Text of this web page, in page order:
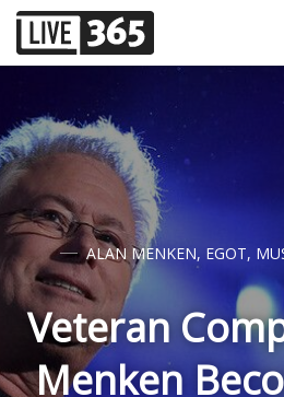
ALAN MENKEN, EGOT,
Veteran
Menken